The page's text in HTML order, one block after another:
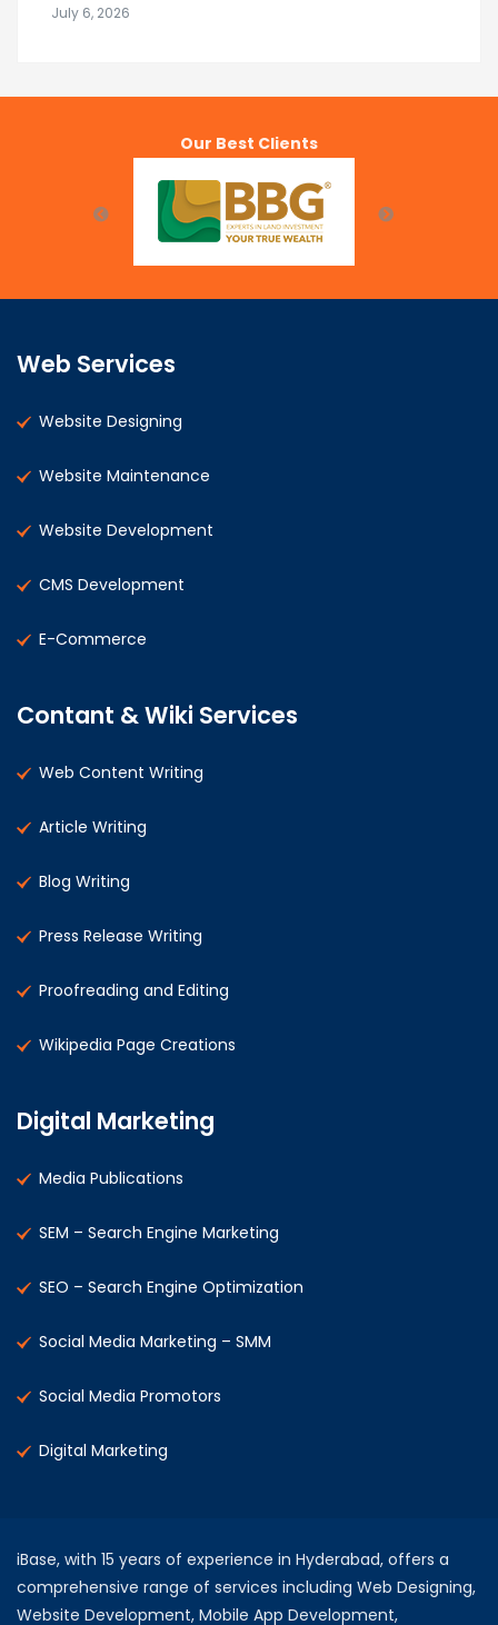
July 6, 2026
Our Best Clients
Web Services
Website Designing
Website Maintenance
Website Development
CMS Development
E-Commerce
Contant & Wiki Services
Web Content Writing
Article Writing
Blog Writing
Press Release Writing
Proofreading and Editing
Wikipedia Page Creations
Digital Marketing
Media Publications
SEM – Search Engine Marketing
SEO – Search Engine Optimization
Social Media Marketing – SMM
Social Media Promotors
Digital Marketing
iBase, with 15 years of experience in Hyderabad, offers a
comprehensive range of services including Web Designing,
Website Development, Mobile App Development,